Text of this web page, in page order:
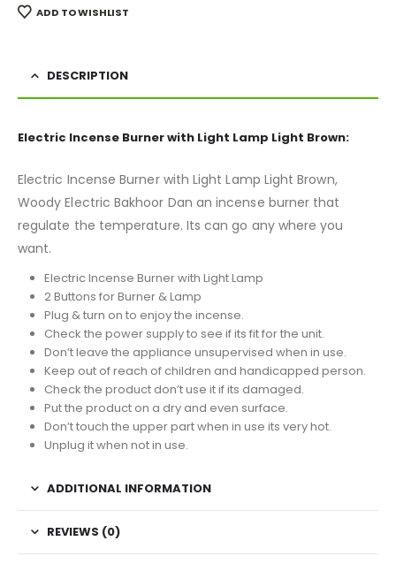
ADD TO WISHLIST
DESCRIPTION
Electric Incense Burner with Light Lamp Light Brown:
Electric Incense Burner with Light Lamp Light Brown,
Woody Electric Bakhoor Dan an incense burner that
regulate the temperature. Its can go any where you
want.
Electric Incense Burner with Light Lamp
2 Buttons for Burner & Lamp
Plug & turn on to enjoy the incense.
Check the power supply to see if its fit for the unit.
Don’t leave the appliance unsupervised when in use.
Keep out of reach of children and handicapped person.
Check the product don’t use it if its damaged.
Put the product on a dry and even surface.
Don’t touch the upper part when in use its very hot.
Unplug it when not in use.
ADDITIONAL INFORMATION
REVIEWS (0)